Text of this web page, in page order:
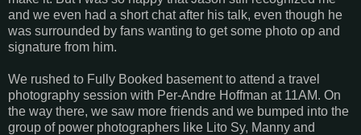
and we even had a short chat after his talk, even though he
was surrounded by fans wanting to get some photo op and
signature from him.
We rushed to Fully Booked basement to attend a travel
photography session with Per-Andre Hoffman at 11AM. On
the way there, we saw more friends and we bumped into the
group of power photographers like Lito Sy, Manny and